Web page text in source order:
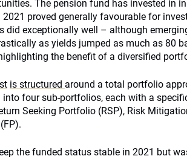
The pension fund has invested in
2021 proved generally favourable for
did exceptionally well – although
as yields jumped as much as 80
the benefit of a diversified
is structured around a total portfolio
into four sub-portfolios, each with a
Seeking Portfolio (RSP), Risk
the funded status stable in 2021 but